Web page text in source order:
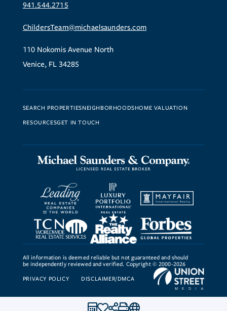
941.544.2715
ChildersTeam@michaelsaunders.com
110 Nokomis Avenue North
Venice, FL 34285
SEARCH PROPERTIESNEIGHBORHOODSHOME VALUATION
RESOURCESGET IN TOUCH
All information is deemed reliable but not guaranteed and should
be independently reviewed and verified. Copyright © 2000-2026
PRIVACY POLICY DISCLAIMER/DMCA